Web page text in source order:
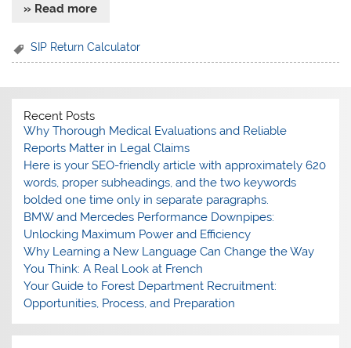
» Read more
SIP Return Calculator
Recent Posts
Why Thorough Medical Evaluations and Reliable
Reports Matter in Legal Claims
Here is your SEO-friendly article with approximately 620
words, proper subheadings, and the two keywords
bolded one time only in separate paragraphs.
BMW and Mercedes Performance Downpipes:
Unlocking Maximum Power and Efficiency
Why Learning a New Language Can Change the Way
You Think: A Real Look at French
Your Guide to Forest Department Recruitment:
Opportunities, Process, and Preparation